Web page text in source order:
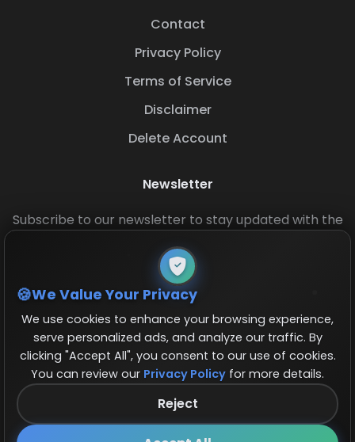
Contact
Privacy Policy
Terms of Service
Disclaimer
Delete Account
Newsletter
Subscribe to our newsletter to stay updated with the
© 2026 COCBase.Net. All rights reserved.
We Value Your Privacy
We use cookies to enhance your browsing experience,
serve personalized ads, and analyze our traffic. By
clicking "Accept All", you consent to our use of cookies.
You can review our Privacy Policy for more details.
Reject